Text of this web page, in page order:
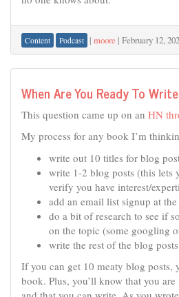
Content Podcast | moore | February 12,
When Are You Ready To
This question came up on an HN
My process for any book I’m
write out 10 titles for blog
write 1-2 blog posts (this lets
verify you have interest/
add an email list signup at
do a bit of research to see if
on the topic (some googling
write the rest of the blog posts
If you can get 10 meaty blog posts,
book. Plus, you’ll know that you